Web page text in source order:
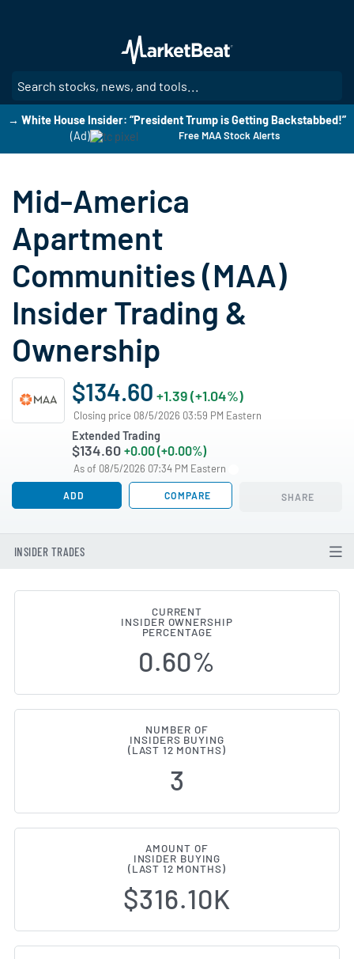
main
content
→ White House Insider: “President Trump is Getting Backstabbed!”
(Ad)
Free MAA Stock Alerts
Mid-America
Apartment
Communities (MAA)
Insider Trading &
Ownership
$134.60 +1.39 (+1.04%)
Closing price 08/5/2026 03:59 PM Eastern
Extended Trading
$134.60 +0.00 (+0.00%)
As of 08/5/2026 07:34 PM Eastern
ADD COMPARE SHARE
INSIDER TRADES
Mid-America Apartment
CURRENT
INSIDER OWNERSHIP
PERCENTAGE
0.60%
NUMBER OF
INSIDERS BUYING
(LAST 12 MONTHS)
3
AMOUNT OF
INSIDER BUYING
(LAST 12 MONTHS)
$316.10K